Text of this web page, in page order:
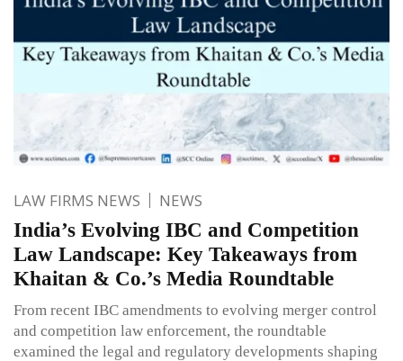
LAW FIRMS NEWS NEWS
India’s Evolving IBC and Competition
Law Landscape: Key Takeaways from
Khaitan & Co.’s Media Roundtable
From recent IBC amendments to evolving merger control
and competition law enforcement, the roundtable
examined the legal and regulatory developments shaping